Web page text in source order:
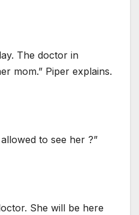
The doctor in
mom.” Piper explains.
to see her ?”
She will be here